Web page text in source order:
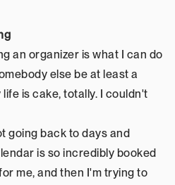
an organizer is what I can do
else be at least a
is cake, totally. I couldn't
going back to days and
is so incredibly booked
me, and then I'm trying to